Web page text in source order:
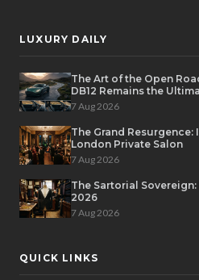
LUXURY DAILY
The Art of the Open
DB12 Remains the
7 Aug 2026
The Grand
London Private Salon
7 Aug 2026
The Sartorial
2026
7 Aug 2026
QUICK LINKS